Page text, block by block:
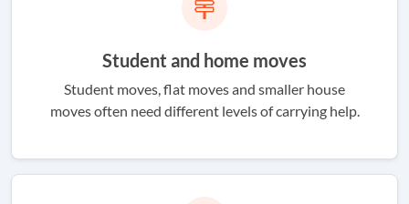
Student and home moves
Student moves, flat moves and smaller house
moves often need different levels of carrying help.